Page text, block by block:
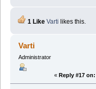
1 Like Varti likes this.
Varti
Administrator
« Reply #17 on: